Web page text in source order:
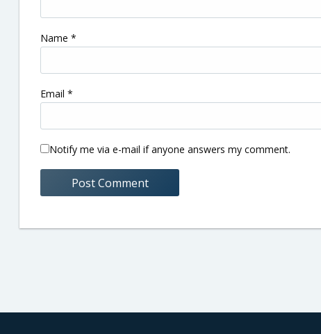
Name *
Email *
Notify me via e-mail if anyone answers my comment.